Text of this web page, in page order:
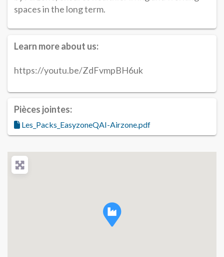
spaces in the long term.
Learn more about us:
https://youtu.be/ZdFvmpBH6uk
Pièces jointes:
Les_Packs_EasyzoneQAI-Airzone.pdf